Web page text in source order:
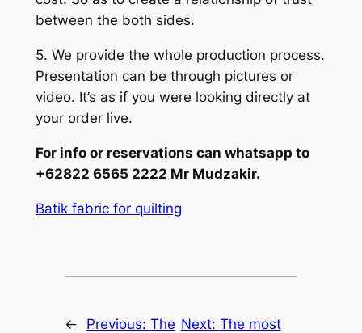
between the both sides.
5. We provide the whole production process.
Presentation can be through pictures or
video. It’s as if you were looking directly at
your order live.
For info or reservations can whatsapp to
+62822 6565 2222 Mr Mudzakir.
Batik fabric for quilting
← Previous: The Next: The most